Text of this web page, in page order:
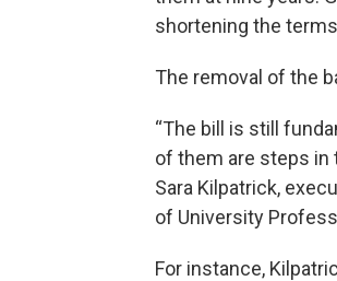
shortening the
The removal of the
“The bill is still
of them are steps in
Sara Kilpatrick,
of University
For instance,